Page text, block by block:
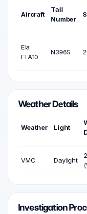
Aircraft
Tail
Number
Ela
ELA10
N396S 2
Weather Details
Weather Light
VMC Daylight
Investigation